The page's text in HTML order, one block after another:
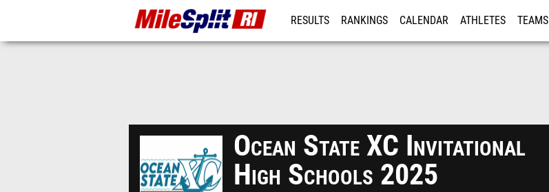
RESULTS RANKINGS CALENDAR ATHLETES TEAMS
Ocean State XC Invitational
High Schools 2025